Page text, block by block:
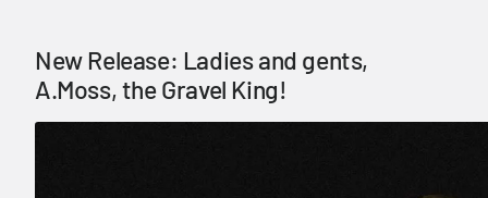
New Release: Ladies and gents,
A.Moss, the Gravel King!